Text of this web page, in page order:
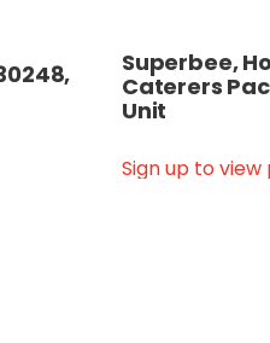
Superbee,
Caterers
Unit
Sign up to view